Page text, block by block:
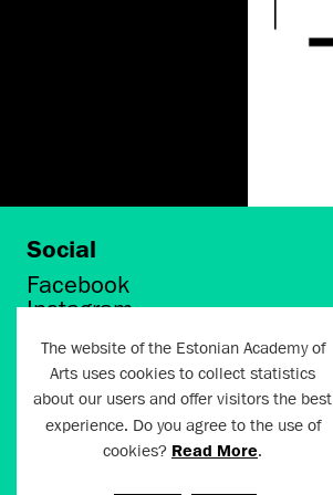
Social
Facebook
Instagram
LinkedIn
Flickr
Vimeo
YouTube
The website of the Estonian Academy of
Arts uses cookies to collect statistics
about our users and offer visitors the best
experience. Do you agree to the use of
cookies? Read More.